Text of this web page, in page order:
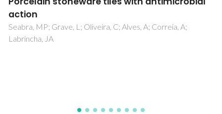
ion implantation
Lorenz, K; Peres, M; Felizardo, M; Correia, JG; Alves, LC;
Alves, E; Lopez, I; Nogales, E; Mendez, B; Piqueras, J;